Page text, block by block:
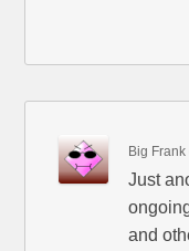
Big Frank
Just
and